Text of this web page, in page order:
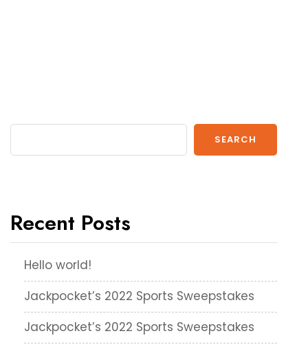
SEARCH
Recent Posts
Hello world!
Jackpocket’s 2022 Sports Sweepstakes
Jackpocket’s 2022 Sports Sweepstakes